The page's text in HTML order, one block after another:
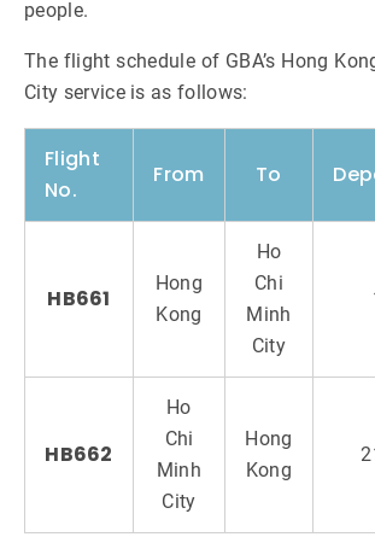
people.
The flight schedule of GBA’s Hong
City service is as follows:
Flight
No.
From To
HB661
Hong
Kong
Ho
Chi
Minh
City
HB662
Ho
Chi
Minh
City
Hong
Kong